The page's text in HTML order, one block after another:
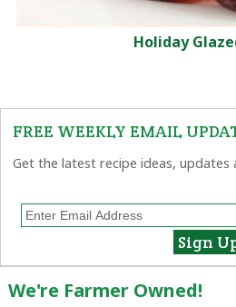
Holiday
FREE WEEKLY EMAIL
Get the latest recipe ideas, updates
We're Farmer Owned!